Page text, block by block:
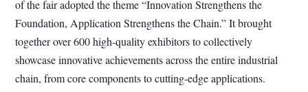
of the fair adopted the theme “Innovation Strengthens the
Foundation, Application Strengthens the Chain.” It brought
together over 600 high-quality exhibitors to collectively
showcase innovative achievements across the entire industrial
chain, from core components to cutting-edge applications.